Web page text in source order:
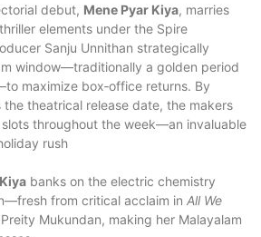
debut, Mene Pyar Kiya, marries
elements under the Spire
Sanju Unnithan strategically
window—traditionally a golden period
maximize box‑office returns. By
the theatrical release date, the makers
throughout the week—an invaluable
rush
banks on the electric chemistry
from critical acclaim in All We
Mukundan, making her Malayalam